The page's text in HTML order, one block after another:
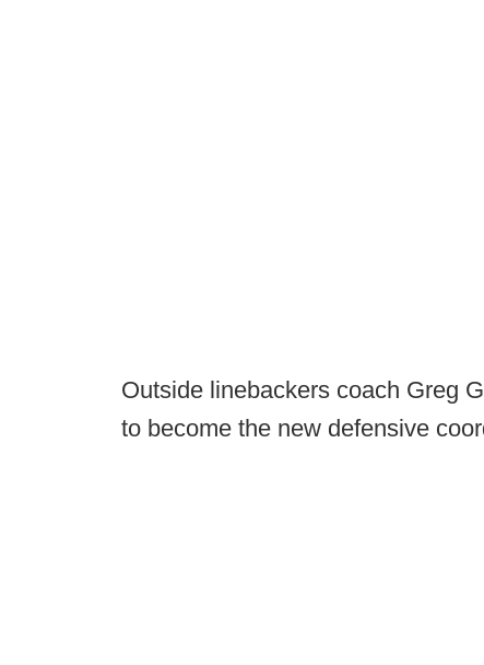
Outside linebackers coach Greg
to become the new defensive